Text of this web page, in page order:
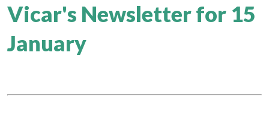
Vicar's Newsletter for 15
January